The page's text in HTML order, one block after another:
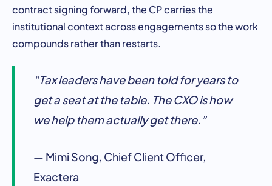
contract signing forward, the CP carries the
institutional context across engagements so the work
compounds rather than restarts.
“Tax leaders have been told for years to
get a seat at the table. The CXO is how
we help them actually get there.”
— Mimi Song, Chief Client Officer,
Exactera